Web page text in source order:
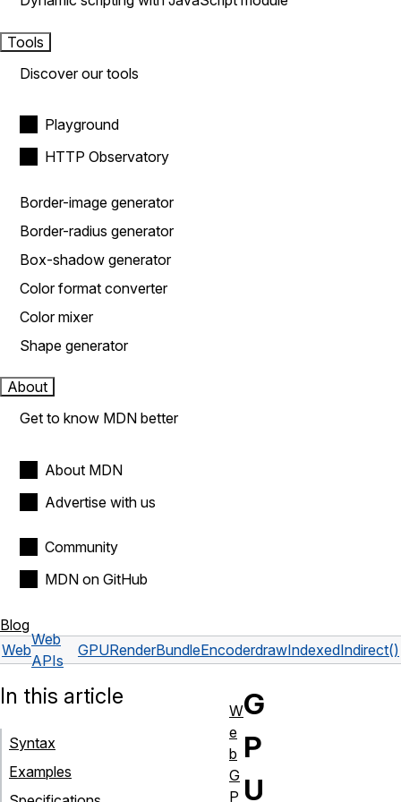
Tools
Discover our tools
Playground
HTTP Observatory
Border-image generator
Border-radius generator
Box-shadow generator
Color format converter
Color mixer
Shape generator
About
Get to know MDN better
About MDN
Advertise with us
Community
MDN on GitHub
Blog
Web
Web
APIs
GPURenderBundleEncoderdrawIndexedIndirect()
G
P
U
In this article
Syntax
Examples
W
e
b
G
P